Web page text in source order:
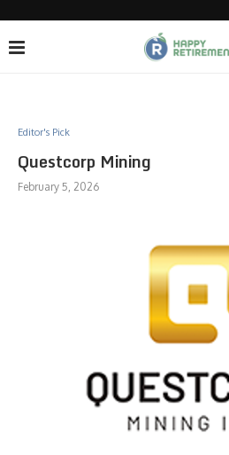
Editor's Pick
Questcorp Mining
February 5, 2026